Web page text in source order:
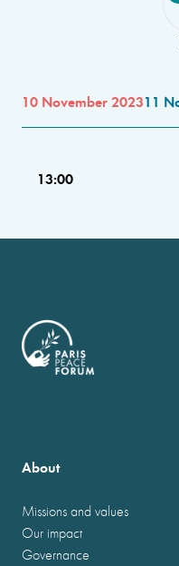
10 November 202311
13:00
About
Missions and values
Our impact
Governance